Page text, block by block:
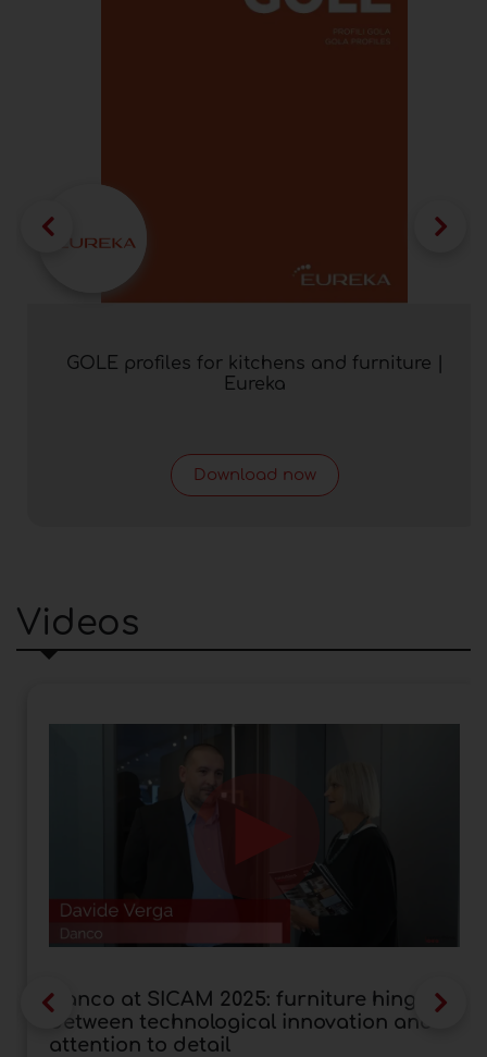
GOLE profiles for kitchens and furniture |
Eureka
Download now
Videos
Danco at SICAM 2025: furniture hinges
between technological innovation and
attention to detail